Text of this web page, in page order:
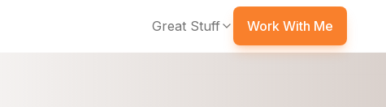
Great Stuff Work With Me